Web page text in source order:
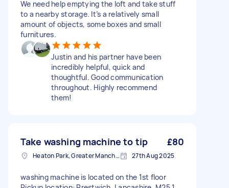
We need help emptying the loft and take stuff
to a nearby storage. It’s a relatively small
amount of objects, some boxes and small
furnitures.
Justin and his partner have been
incredibly helpful, quick and
thoughtful. Good communication
throughout. Highly recommend
them!
Take washing machine to tip £80
Heaton Park, Greater Manchester 27th Aug 2025
washing machine is located on the 1st floor